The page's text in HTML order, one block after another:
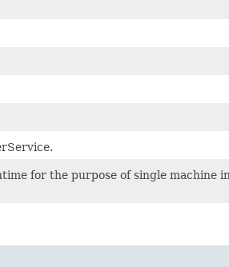
for the purpose of single machine